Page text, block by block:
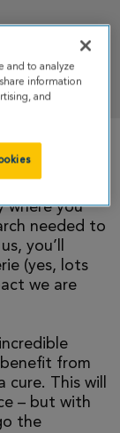
by joining
where you
needed to
you’ll
(yes, lots
we are
from
This will
– but with
the
and to analyze
information
and